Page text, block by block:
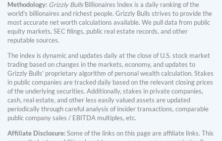
Methodology: Grizzly Bulls'Billionaires Index is a daily ranking of the
world's billionaires and richest people. Grizzly Bulls strives to provide the
most accurate net worth calculations available. We pull data from public
equity markets, SEC filings, public real estate records, and other
reputable sources.
The index is dynamic and updates daily at the close of U.S. stock market
trading based on changes in the markets, economy, and updates to
Grizzly Bulls' proprietary algorithm of personal wealth calculation. Stakes
in public companies are tracked daily based on the relevant closing prices
of the underlying securities. Additionally, stakes in private companies,
cash, real estate, and other less easily valued assets are updated
periodically through careful analysis of insider transactions, comparable
public company sales / EBITDA multiples, etc.
Affiliate Disclosure:Some of the links on this page are affiliate links. This